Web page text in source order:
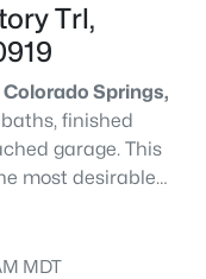
Trl,
Springs,
finished
garage. This
most desirable
with Garden Of
MDT